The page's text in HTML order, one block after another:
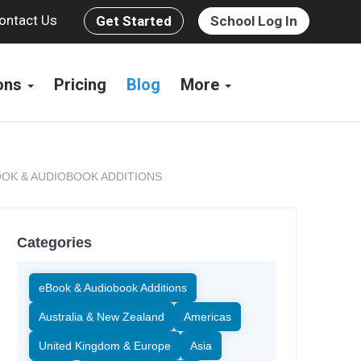
Us Get Started School Log In
Pricing Blog More
& AUDIOBOOK ADDITIONS
Categories
eBook & Audiobook Additions
Australia & New Zealand Americas
United Kingdom & Europe Asia